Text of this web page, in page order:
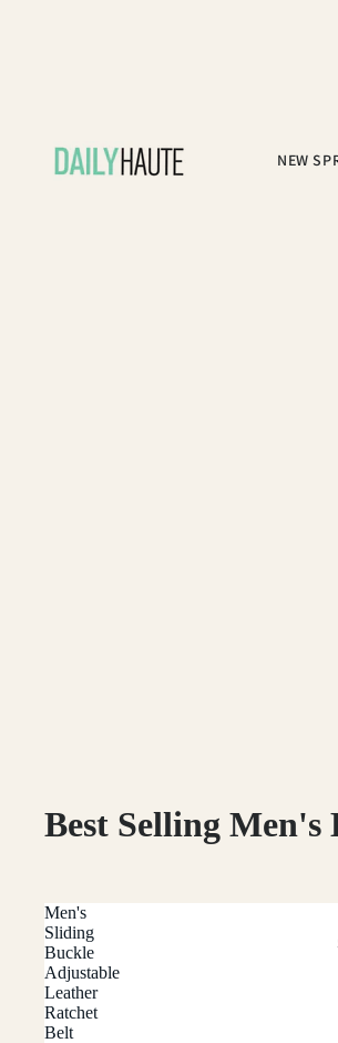
NEW
Best Selling Men's
Men's
Sliding
Buckle
Adjustable
Leather
Ratchet
Belt